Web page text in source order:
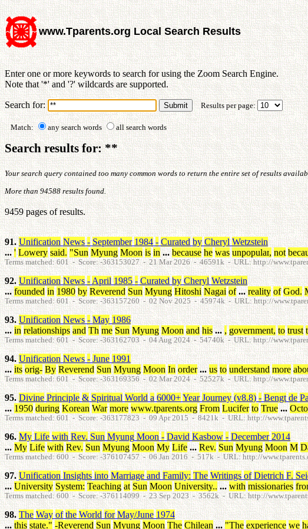
www.Tparents.org Local Search Results
Enter one or more keywords to search for using the Zoom Search Engine.
Note that '*' and '?' wildcards are supported.
Search for: Results per page:
Match: any search words all search words
Search results for: **
Your search query contained too many common words to return the entire set of results
More than 94588 results found.
9459 pages of results.
91. Unification News - September 1984 - Curated by Cheryl Wetzstein
... ' Lowery said. "Sun Myung Moon is in ... because he was unpopular, not
Terms matched: 601 - Score: -363153027 - 21 Mar 2026 - 46591k - URL: http://
92. Unification News - April 1985 - Curated by Cheryl Wetzstein
... founded in 1980 by Reverend Sun Myung Hitoshi Nagai of ... reality of God.
Terms matched: 601 - Score: -363157260 - 02 Nov 2025 - 45974k - URL: http://
93. Unification News - May 1986
... in relationships and Th me Sun Myung Moon and his ... , government, to trust
Terms matched: 601 - Score: -363162703 - 04 Aug 2024 - 54740k - URL: http://
94. Unification News - June 1991
... its orig- By Reverend Sun Myung Moon In order ... us to understand more
Terms matched: 601 - Score: -363169356 - 02 Mar 2024 - 52527k - URL: http://
95. Divine Principle & Spiritual World a 6000+Year Journey (v8.8) - Bengt de
... 1950 during Korean War more www.tparents.org From Lucifer to True ...
Terms matched: 601 - Score: -363177823 - 09 Apr 2015 - 8421k - URL: http://
96. My Life with Rev. Sun Myung Moon - David Kasbow - December 2014
... My Life with Rev. Sun Myung Moon My Life ... Rev. Sun Myung Moon M
Terms matched: 600 - Score: -376107457 - 06 Jan 2016 - 517k - URL: http://
97. Unification Insights into Marriage and Family: The Writings of Dietrich F.
... University System: Teaching at Sun Moon University.. ... with missionaries
Terms matched: 600 - Score: -376114099 - 23 Sep 2023 - 3562k - URL: http://
98. The Way of the World for May/June 1974
... this state." -Reverend Sun Myung Moon The Chilean ... "The experience we